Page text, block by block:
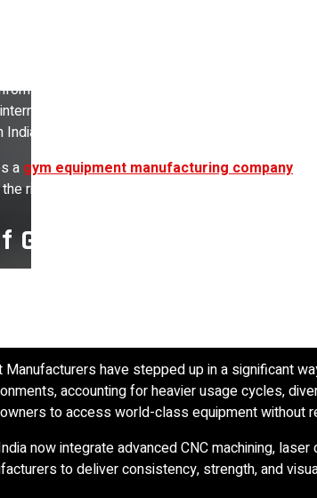
far beyond the era of a few treadmills in a
environments where quality equipment directly
partner is no longer a small
they no longer look only at price. They
standards, and the manufacturer’s
Fitness Equipment Manufacturers,
a gym equipment manufacturing company
right partner can determine the long-term
Gym Equipment
landscape has evolved rapidly over the
for equipment that was not designed for Indian
created ongoing operational issues.
Manufacturers have stepped up in a significant
accounting for heavier usage cycles,
to access world-class equipment without
now integrate advanced CNC machining,
to deliver consistency, strength, and